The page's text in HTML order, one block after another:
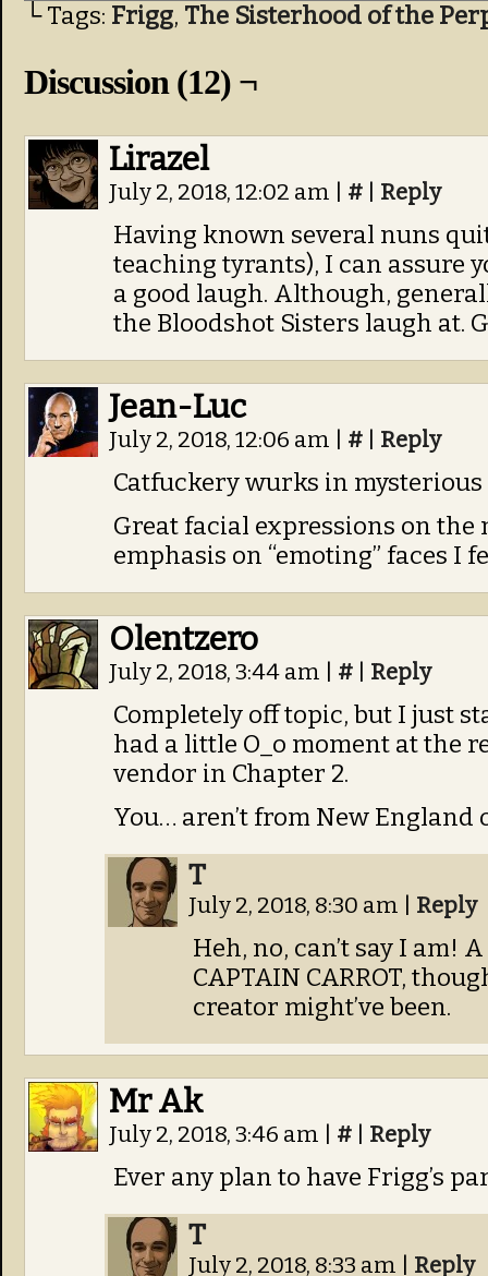
└ Tags: Frigg, The Sisterhood of the
Discussion (12) ¬
Lirazel
July 2, 2018, 12:02 am # Reply
Having known several nuns
teaching tyrants), I can assure
a good laugh. Although,
the Bloodshot Sisters laugh at.
Jean-Luc
July 2, 2018, 12:06 am # Reply
Catfuckery wurks in mysterious
Great facial expressions on the
emphasis on “emoting” faces I
Olentzero
July 2, 2018, 3:44 am # Reply
Completely off topic, but I just
had a little O_o moment at the
vendor in Chapter 2.
You… aren’t from New England
T
July 2, 2018, 8:30 am Reply
Heh, no, can’t say I am!
CAPTAIN CARROT,
creator might’ve been.
Mr Ak
July 2, 2018, 3:46 am # Reply
Ever any plan to have Frigg’s
T
July 2, 2018, 8:33 am Reply